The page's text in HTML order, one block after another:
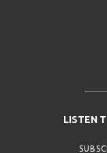
LISTEN